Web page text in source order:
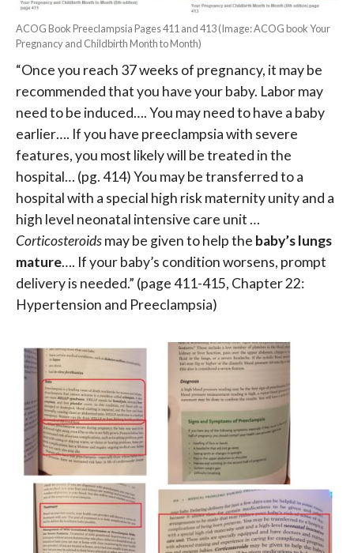
ACOG Book Preeclampsia Pages 411 and 413 (Image: ACOG book Your
Pregnancy and Childbirth Month to Month)
“Once you reach 37 weeks of pregnancy, it may be
recommended that you have your baby. Labor may
need to be induced…. You may need to have a baby
earlier…. If you have preeclampsia with severe
features, you most likely will be treated in the
hospital… (pg. 414)You may be transferred to a
hospital with a special high risk maternity unity and a
high level neonatal intensive care unit …
Corticosteroidsmay be given to help the baby’s lungs
mature…. If your baby’s condition worsens, prompt
delivery is needed.” (page 411-415, Chapter 22:
Hypertension and Preeclampsia)